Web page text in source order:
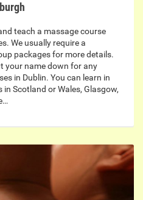
teach a massage course
We usually require a
packages for more details.
your name down for any
in Dublin. You can learn in
Scotland or Wales, Glasgow,